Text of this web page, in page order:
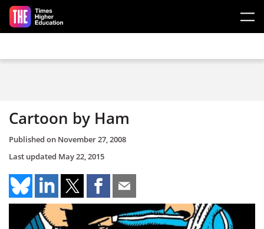
Skip to main content
Cartoon by Ham
Published on November 27, 2008
Last updated May 22, 2015